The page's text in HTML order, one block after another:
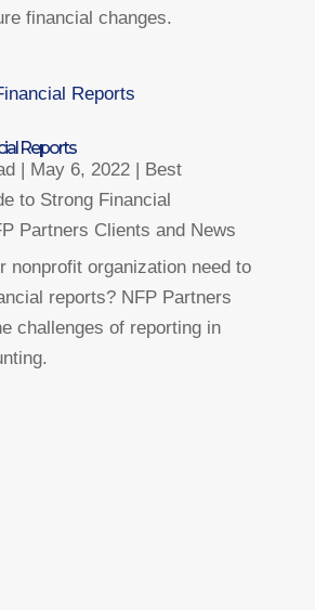
financial changes.
Reports
| May 6, 2022| Best
to Strong Financial
Partners Clients and News
nonprofit organization need to
reports? NFP Partners
challenges of reporting in